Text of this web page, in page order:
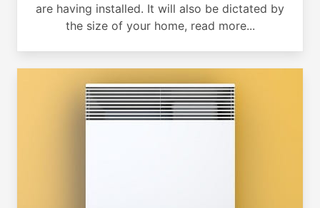
are having installed. It will also be dictated by
the size of your home, read more...